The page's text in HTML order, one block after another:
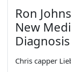
Ron
New
Diagnosis
Chris capper